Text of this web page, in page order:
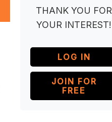
THANK YOU FOR
YOUR INTEREST!
LOG IN
JOIN FOR
FREE